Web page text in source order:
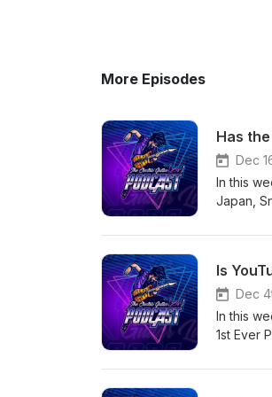
More Episodes
Has
Dec
In this
Japan,
+ more!
info
PETE
Again
the best
Is
Dec
In this
1st Ever
Home of